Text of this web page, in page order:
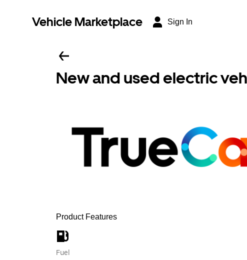
Vehicle Marketplace Sign In
New and used electric
Product Features
Fuel